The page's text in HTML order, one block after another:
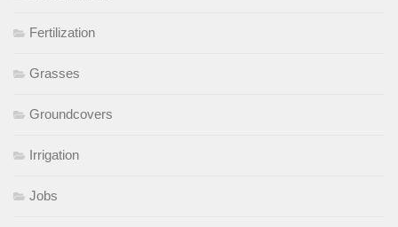
Fertilization
Grasses
Groundcovers
Irrigation
Jobs